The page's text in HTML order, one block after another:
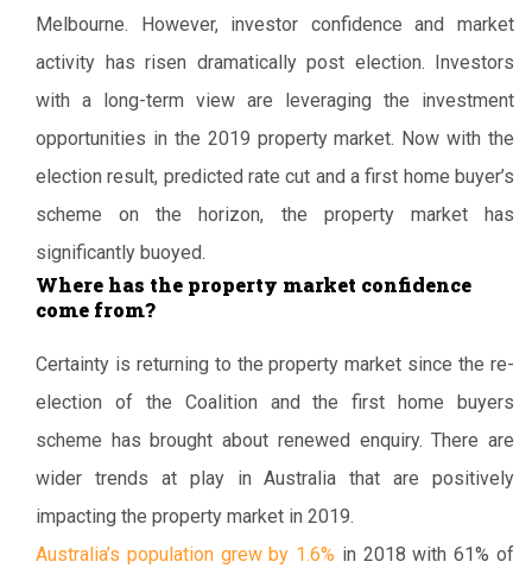
Melbourne. However, investor confidence and market
activity has risen dramatically post election. Investors
with a long-term view are leveraging the investment
opportunities in the 2019 property market. Now with the
election result, predicted rate cut and a first home buyer’s
scheme on the horizon, the property market has
significantly buoyed.
Where has the property market confidence
come from?
Certainty is returning to the property market since the re-
election of the Coalition and the first home buyers
scheme has brought about renewed enquiry. There are
wider trends at play in Australia that are positively
impacting the property market in 2019.
Australia’s population grew by 1.6% in 2018 with 61% of